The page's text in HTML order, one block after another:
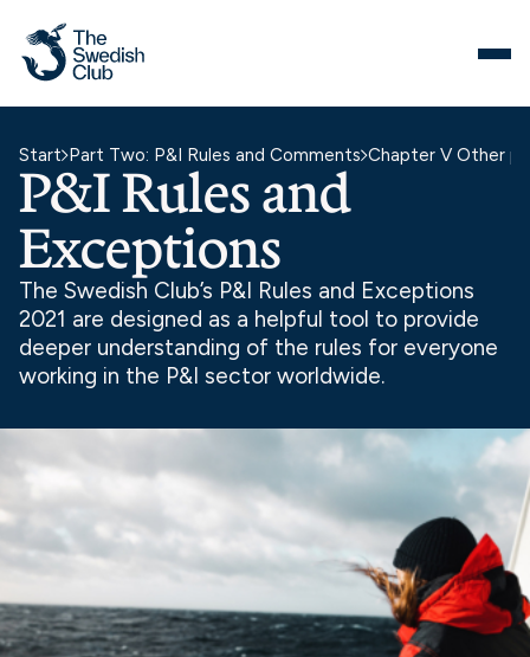
content
Start Part Two: P&I Rules and Comments Chapter V Other
P&I Rules and
Exceptions
The Swedish Club’s P&I Rules and Exceptions
2021 are designed as a helpful tool to provide
deeper understanding of the rules for everyone
working in the P&I sector worldwide.